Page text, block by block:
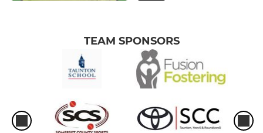
TEAM SPONSORS